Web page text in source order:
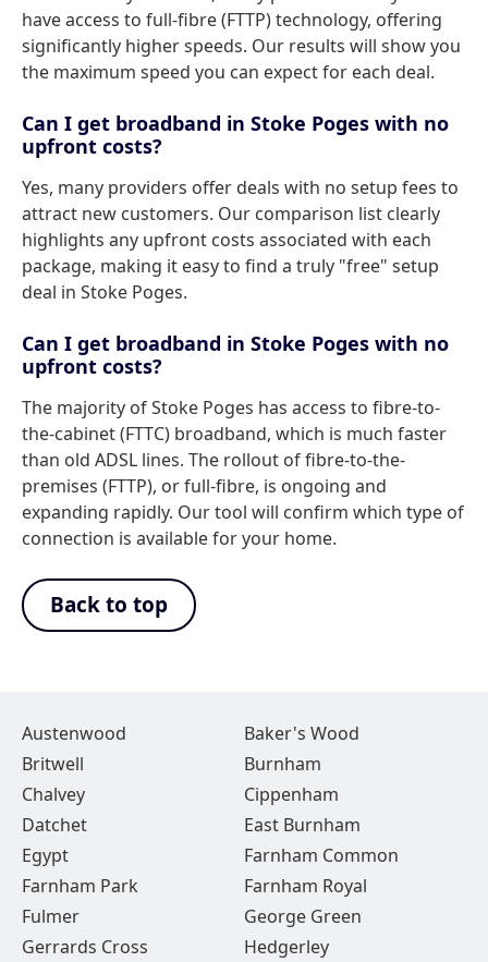
have access to full-fibre (FTTP) technology, offering
significantly higher speeds. Our results will show you
the maximum speed you can expect for each deal.
Can I get broadband in Stoke Poges with no
upfront costs?
Yes, many providers offer deals with no setup fees to
attract new customers. Our comparison list clearly
highlights any upfront costs associated with each
package, making it easy to find a truly "free" setup
deal in Stoke Poges.
Can I get broadband in Stoke Poges with no
upfront costs?
The majority of Stoke Poges has access to fibre-to-
the-cabinet (FTTC) broadband, which is much faster
than old ADSL lines. The rollout of fibre-to-the-
premises (FTTP), or full-fibre, is ongoing and
expanding rapidly. Our tool will confirm which type of
connection is available for your home.
Back to top
Austenwood
Baker's Wood
Britwell
Burnham
Chalvey
Cippenham
Datchet
East Burnham
Egypt
Farnham Common
Farnham Park
Farnham Royal
Fulmer
George Green
Gerrards Cross
Hedgerley